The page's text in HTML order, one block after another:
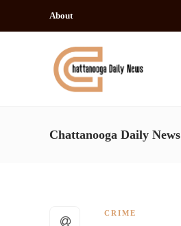
About
Chattanooga Daily News
CRIME